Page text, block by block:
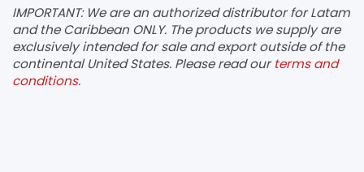
IMPORTANT: We are an authorized distributor for Latam
and the Caribbean ONLY. The products we supply are
exclusively intended for sale and export outside of the
continental United States. Please read ourterms and
conditions.